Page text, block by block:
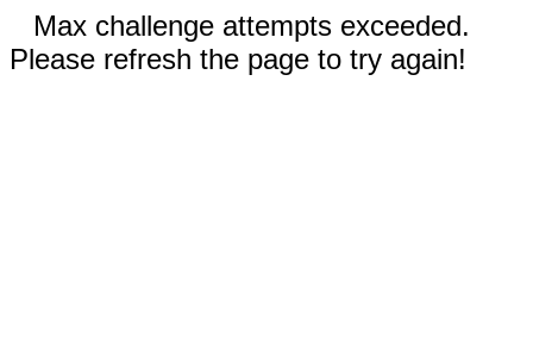
Max challenge attempts exceeded.
Please refresh the page to try again!